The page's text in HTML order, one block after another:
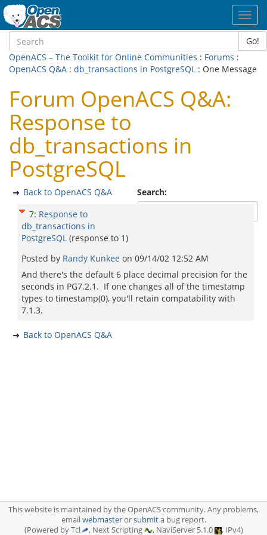
Go!
OpenACS – The Toolkit for Online Communities : Forums :
OpenACS Q&A : db_transactions in PostgreSQL : One Message
Forum OpenACS Q&A:
Response to
db_transactions in
PostgreSQL
Search:
Back to OpenACS Q&A
7: Response to
db_transactions in
PostgreSQL (response to 1)
Posted by Randy Kunkee on 09/14/02 12:52 AM
And there's the default 6 place decimal precision for the
seconds in PG7.2.1. If one changes all of the timestamp
types to timestamp(0), you'll retain compatability with
7.1.3.
Back to OpenACS Q&A
This website is maintained by the OpenACS community. Any problems,
emailwebmasterorsubmita bug report.
(Powered by Tcl
, Next Scripting , NaviServer 5.1.0 , IPv4)